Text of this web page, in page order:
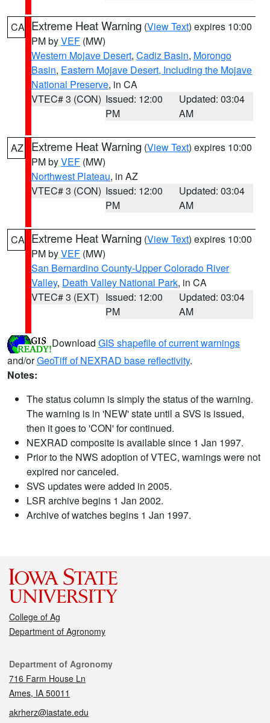
CA Extreme Heat Warning (View Text) expires 10:00
PM byVEF (MW)
Western Mojave Desert, Cadiz Basin, Morongo
Basin, Eastern Mojave Desert, Including the Mojave
National Preserve, in CA
VTEC# 3 (CON) Issued: 12:00
PM
Updated: 03:04
AM
AZ Extreme Heat Warning (View Text) expires 10:00
PM byVEF (MW)
Northwest Plateau, in AZ
VTEC# 3 (CON) Issued: 12:00
PM
Updated: 03:04
AM
CA Extreme Heat Warning (View Text) expires 10:00
PM byVEF (MW)
San Bernardino County-Upper Colorado River
Valley, Death Valley National Park, in CA
VTEC# 3 (EXT) Issued: 12:00
PM
Updated: 03:04
AM
Download GIS shapefile of current warnings
and/orGeoTiff of NEXRAD base reflectivity.
Notes:
The status column is simply the status of the warning.
The warning is in 'NEW' state until a SVS is issued,
then it goes to 'CON' for continued.
NEXRAD composite is available since 1 Jan 1997.
Prior to the NWS adoption of VTEC, warnings were not
expired nor canceled.
SVS updates were added in 2005.
LSR archive begins 1 Jan 2002.
Archive of watches begins 1 Jan 1997.
College of Ag
Department of Agronomy
Contact
Department of Agronomy
716 Farm House Ln
Ames, IA 50011
akrherz@iastate.edu